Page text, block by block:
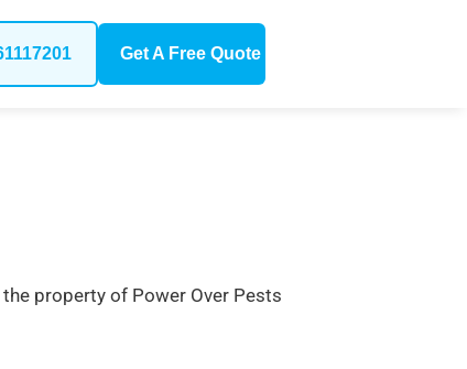
Get A Free Quote
property of Power Over Pests